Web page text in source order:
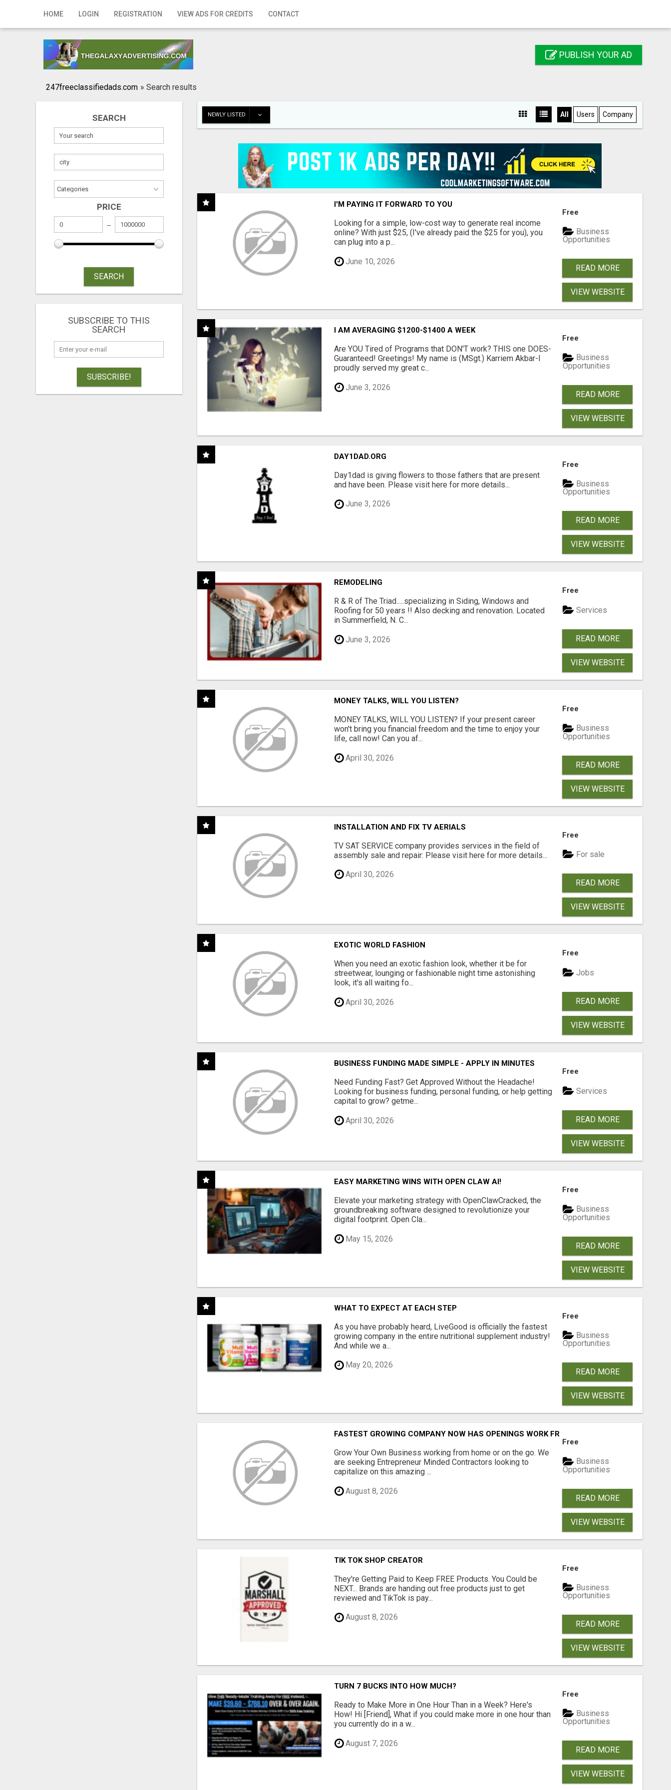
HOME LOGIN REGISTRATION VIEW ADS FOR CREDITS CONTACT
Home
Registration
Publish your ad
PUBLISH YOUR AD
247freeclassifiedads.com » Search results
SEARCH
PRICE
SEARCH
SUBSCRIBE TO THIS
SEARCH
SUBSCRIBE!
NEWLY LISTED All Users Company
I'M PAYING IT FORWARD TO YOU
Looking for a simple, low-cost way to generate real income
online? With just $25, (I've already paid the $25 for you), you
can plug into a p...
June 10, 2026
Free
Business
Opportunities
READ MORE
VIEW WEBSITE
I AM AVERAGING $1200-$1400 A WEEK
Are YOU Tired of Programs that DON'T work? THIS one DOES-
Guaranteed! Greetings! My name is (MSgt.) Karriem Akbar-I
proudly served my great c...
June 3, 2026
Free
Business
Opportunities
READ MORE
VIEW WEBSITE
DAY1DAD.ORG
Day1dad is giving flowers to those fathers that are present
and have been. Please visit here for more details...
June 3, 2026
Free
Business
Opportunities
READ MORE
VIEW WEBSITE
REMODELING
R & R of The Triad.....specializing in Siding, Windows and
Roofing for 50 years !! Also decking and renovation. Located
in Summerfield, N. C...
June 3, 2026
Free
Services
READ MORE
VIEW WEBSITE
MONEY TALKS, WILL YOU LISTEN?
MONEY TALKS, WILL YOU LISTEN? If your present career
won't bring you financial freedom and the time to enjoy your
life, call now! Can you af...
April 30, 2026
Free
Business
Opportunities
READ MORE
VIEW WEBSITE
INSTALLATION AND FIX TV AERIALS
TV SAT SERVICE company provides services in the field of
assembly sale and repair: Please visit here for more details...
April 30, 2026
Free
For sale
READ MORE
VIEW WEBSITE
EXOTIC WORLD FASHION
When you need an exotic fashion look, whether it be for
streetwear, lounging or fashionable night time astonishing
look, it's all waiting fo...
April 30, 2026
Free
Jobs
READ MORE
VIEW WEBSITE
BUSINESS FUNDING MADE SIMPLE - APPLY IN MINUTES
Need Funding Fast? Get Approved Without the Headache!
Looking for business funding, personal funding, or help getting
capital to grow? getme...
April 30, 2026
Free
Services
READ MORE
VIEW WEBSITE
EASY MARKETING WINS WITH OPEN CLAW AI!
Elevate your marketing strategy with OpenClawCracked, the
groundbreaking software designed to revolutionize your
digital footprint. Open Cla...
May 15, 2026
Free
Business
Opportunities
READ MORE
VIEW WEBSITE
WHAT TO EXPECT AT EACH STEP
As you have probably heard, LiveGood is officially the fastest
growing company in the entire nutritional supplement industry!​
And while we a...
May 20, 2026
Free
Business
Opportunities
READ MORE
VIEW WEBSITE
FASTEST GROWING COMPANY NOW HAS OPENINGS WORK FROM HOME!
Grow Your Own Business working from home or on the go. We
are seeking Entrepreneur Minded Contractors looking to
capitalize on this amazing ...
August 8, 2026
Free
Business
Opportunities
READ MORE
VIEW WEBSITE
TIK TOK SHOP CREATOR
They're Getting Paid to Keep FREE Products. You Could be
NEXT... Brands are handing out free products just to get
reviewed and TikTok is pay...
August 8, 2026
Free
Business
Opportunities
READ MORE
VIEW WEBSITE
TURN 7 BUCKS INTO HOW MUCH?
Ready to Make More in One Hour Than in a Week? Here's
How! Hi [Friend], What if you could make more in one hour than
you currently do in a w...
August 7, 2026
Free
Business
Opportunities
READ MORE
VIEW WEBSITE